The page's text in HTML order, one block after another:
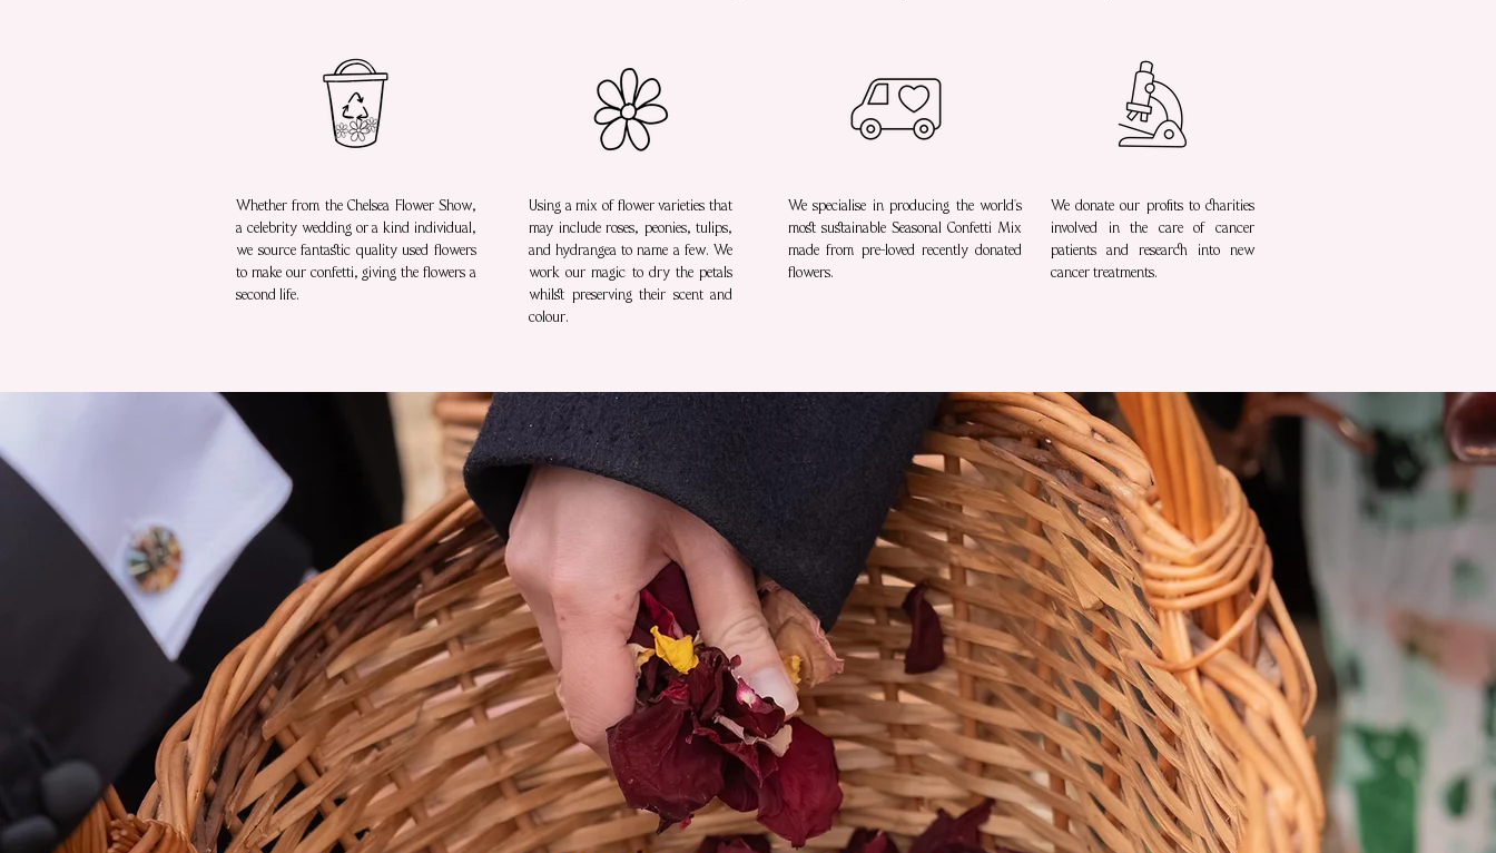
Whether from the Chelsea Flower Show,
a celebrity wedding or a kind individual,
we source fantastic quality used flowers
to make our confetti, giving the flowers a
second life.
Using a mix of flower varieties that
may include roses, peonies, tulips,
and hydrangea to name a few. We
work our magic to dry the petals
whilst preserving their scent and
colour.
We specialise in producing the world's
most sustainable Seasonal Confetti Mix
made from pre-loved recently donated
flowers.
We donate our profits to charities
involved in the care of cancer
patients and research into new
cancer treatments.